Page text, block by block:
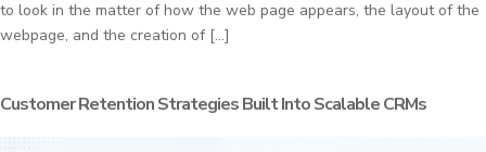
to look in the matter of how the web page appears, the layout of the
webpage, and the creation of […]
Customer Retention Strategies Built Into Scalable CRMs